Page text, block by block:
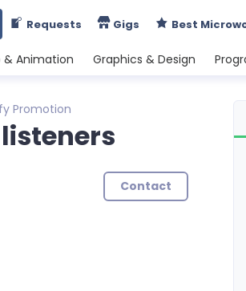
Requests Gigs Best
& Animation Graphics & Design
Promotion
Contact